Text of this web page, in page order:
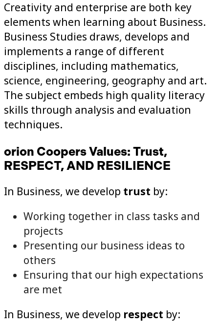
Creativity and enterprise are both key
elements when learning about Business.
Business Studies draws, develops and
implements a range of different
disciplines, including mathematics,
science, engineering, geography and art.
The subject embeds high quality literacy
skills through analysis and evaluation
techniques.
orion Coopers Values: Trust,
RESPECT, AND RESILIENCE
In Business, we develop trust by:
Working together in class tasks and
projects
Presenting our business ideas to
others
Ensuring that our high expectations
are met
In Business, we develop respect by: